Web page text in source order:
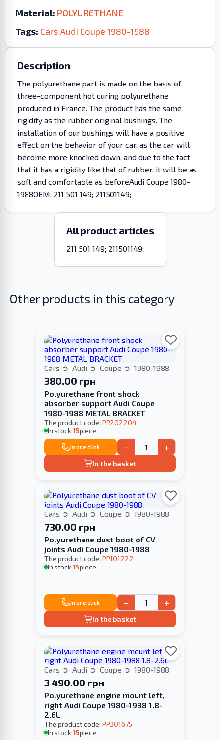
Material: POLYURETHANE
Tags: Cars Audi Coupe 1980-1988
Description
The polyurethane part is made on the basis of
three-component hot curing polyurethane
produced in France. The product has the same
rigidity as the rubber original bushings. The
installation of our bushings will have a positive
effect on the behavior of your car, as the car will
become more knocked down, and due to the fact
that it has a rigidity like that of rubber, it will be as
soft and comfortable as beforeAudi Coupe 1980-
1988OEM: 211 501 149; 211501149;
All product articles
211 501 149; 211501149;
Other products in this category
Cars Audi Coupe 1980-1988
380.00 грн
Polyurethane front shock
absorber support Audi Coupe
1980-1988 METAL BRACKET
The product code: PP202204
In stock:15piece
In one click − +
In the basket
Cars Audi Coupe 1980-1988
730.00 грн
Polyurethane dust boot of CV
joints Audi Coupe 1980-1988
The product code: PP101222
In stock:15piece
In one click − +
In the basket
Cars Audi Coupe 1980-1988
3 490.00 грн
Polyurethane engine mount left,
right Audi Coupe 1980-1988 1.8-
2.6L
The product code: PP301675
In stock:15piece